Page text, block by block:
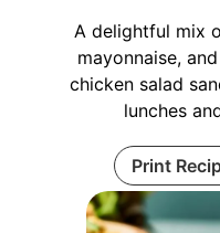
A delightful mix
mayonnaise,
chicken salad
lunches
Print